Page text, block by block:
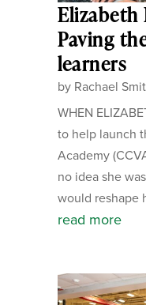
Elizabeth
Paving
learners
by Rachael
WHEN
to help launch
Academy
no idea she
would reshape
read more